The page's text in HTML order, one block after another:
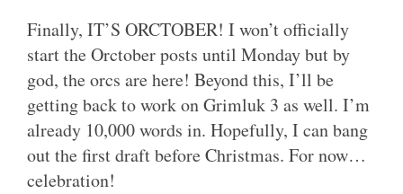
Finally, IT’S ORCTOBER! I won’t officially
start the Orctober posts until Monday but by
god, the orcs are here! Beyond this, I’ll be
getting back to work on Grimluk 3 as well. I’m
already 10,000 words in. Hopefully, I can bang
out the first draft before Christmas. For now…
celebration!